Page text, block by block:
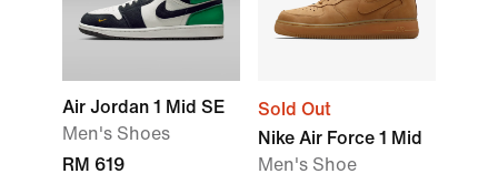
Air Jordan 1 Mid SE
Men's Shoes
RM 619
Sold Out
Nike Air Force 1 Mid
Men's Shoe